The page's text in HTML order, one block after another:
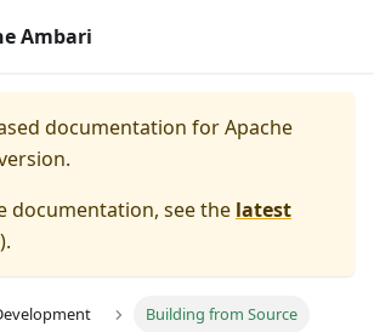
Ambari
documentation forApache
documentation, see the latest
).
Building from Source